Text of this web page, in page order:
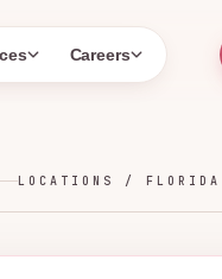
Careers
LOCATIONS / FLORIDA